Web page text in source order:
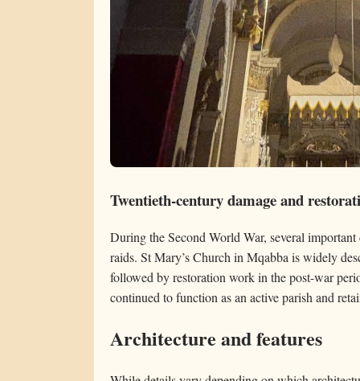
Twentieth-century damage and
During the Second World War, several
raids. St Mary’s Church in Mqabba is widely
followed by restoration work in the post-war
continued to function as an active parish and
Architecture and features